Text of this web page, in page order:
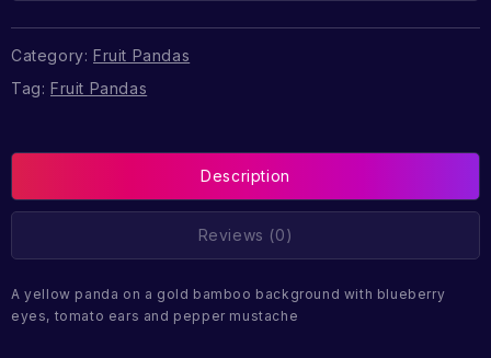
Category: Fruit Pandas
Tag: Fruit Pandas
Description
Reviews (0)
A yellow panda on a gold bamboo background with blueberry
eyes, tomato ears and pepper mustache